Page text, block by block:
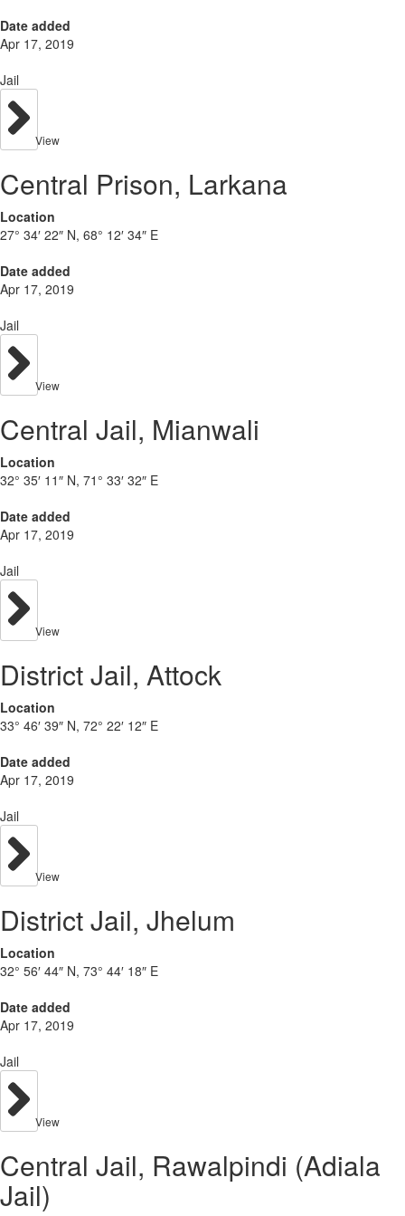
Date added
Apr 17, 2019
Jail
View
Central Prison, Larkana
Location
27° 34′ 22″ N, 68° 12′ 34″ E
Date added
Apr 17, 2019
Jail
View
Central Jail, Mianwali
Location
32° 35′ 11″ N, 71° 33′ 32″ E
Date added
Apr 17, 2019
Jail
View
District Jail, Attock
Location
33° 46′ 39″ N, 72° 22′ 12″ E
Date added
Apr 17, 2019
Jail
View
District Jail, Jhelum
Location
32° 56′ 44″ N, 73° 44′ 18″ E
Date added
Apr 17, 2019
Jail
View
Central Jail, Rawalpindi (Adiala
Jail)